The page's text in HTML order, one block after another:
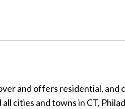
and offers residential, and
cities and towns in CT,